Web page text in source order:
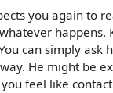
you again to
happens.
can simply ask
He might be
feel like